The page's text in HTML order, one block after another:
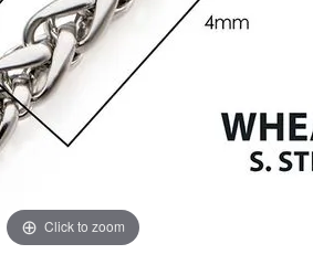
GOLD CHAINS
Click to zoom